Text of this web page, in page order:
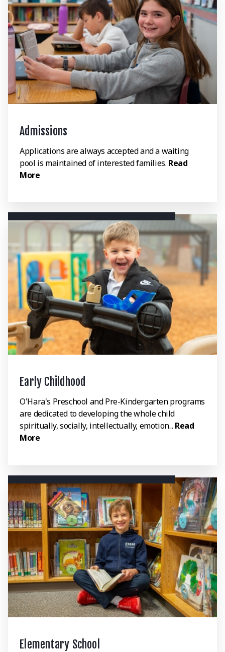
Admissions
Applications are always accepted and a waiting
pool is maintained of interested families. Read
More
Early Childhood
O'Hara's Preschool and Pre-Kindergarten programs
are dedicated to developing the whole child
spiritually, socially, intellectually, emotion... Read
More
Elementary School